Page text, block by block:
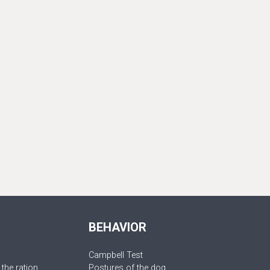
ration
BEHAVIOR
Campbell Test
Postures of the dog